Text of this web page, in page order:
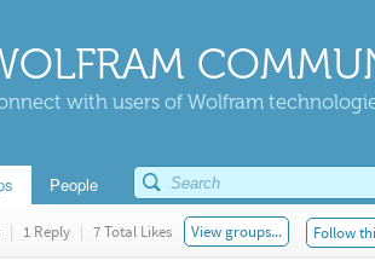
with users of Wolfram
People
| 1 Reply | 7 Total Likes View groups... Follow